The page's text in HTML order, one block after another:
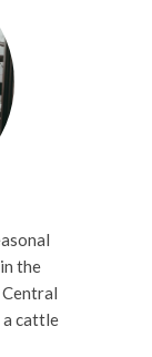
the
a cattle